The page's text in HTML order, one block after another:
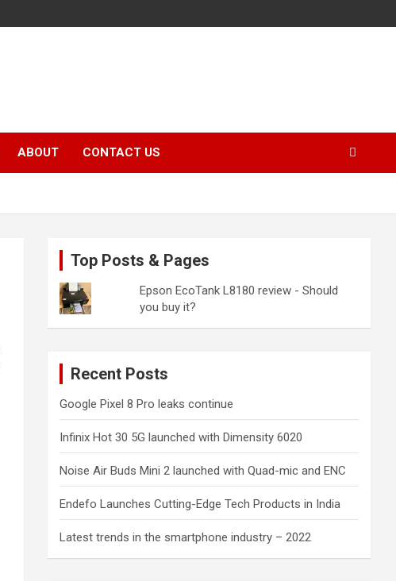
ABOUT CONTACT US
Top Posts & Pages
Epson EcoTank L8180 review - Should
you buy it?
Recent Posts
Google Pixel 8 Pro leaks continue
Infinix Hot 30 5G launched with Dimensity 6020
Noise Air Buds Mini 2 launched with Quad-mic and ENC
Endefo Launches Cutting-Edge Tech Products in India
Latest trends in the smartphone industry – 2022